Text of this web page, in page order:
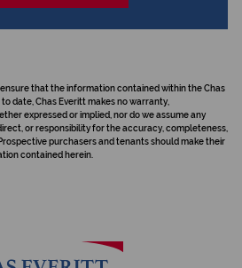
that the information contained within the Chas
date, Chas Everitt makes no warranty,
expressed or implied, nor do we assume any
or responsibility for the accuracy, completeness,
purchasers and tenants should make their
contained herein.